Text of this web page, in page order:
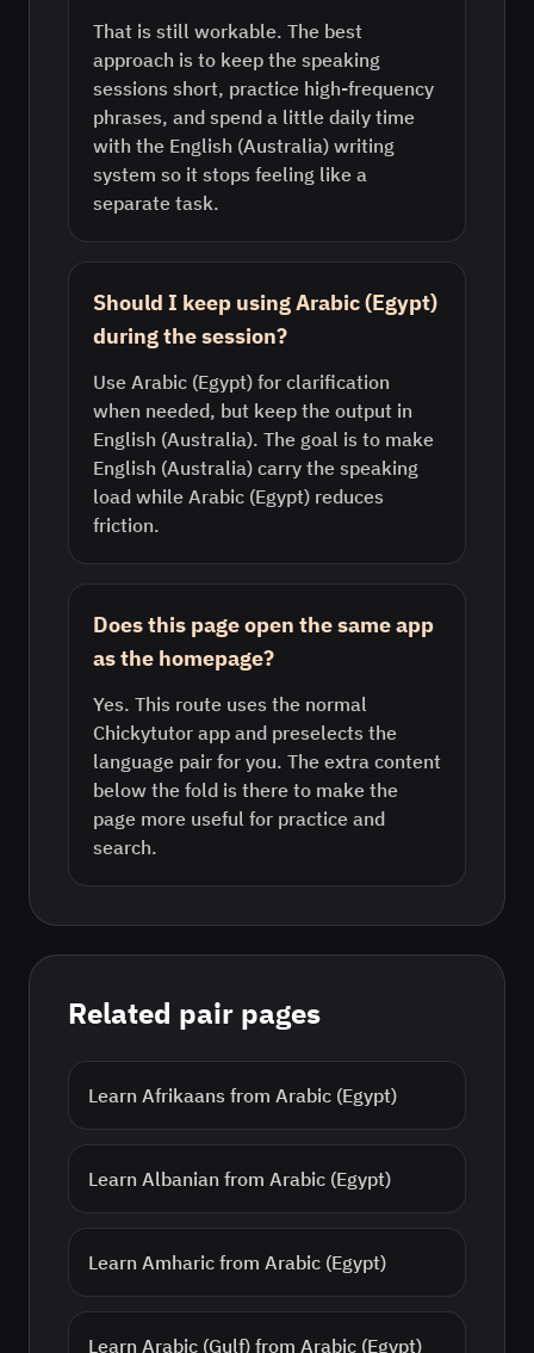
That is still workable. The best
approach is to keep the speaking
sessions short, practice high-frequency
phrases, and spend a little daily time
with the English (Australia) writing
system so it stops feeling like a
separate task.
Should I keep using Arabic (Egypt)
during the session?
Use Arabic (Egypt) for clarification
when needed, but keep the output in
English (Australia). The goal is to make
English (Australia) carry the speaking
load while Arabic (Egypt) reduces
friction.
Does this page open the same app
as the homepage?
Yes. This route uses the normal
Chickytutor app and preselects the
language pair for you. The extra content
below the fold is there to make the
page more useful for practice and
search.
Related pair pages
Learn Afrikaans from Arabic (Egypt)
Learn Albanian from Arabic (Egypt)
Learn Amharic from Arabic (Egypt)
Learn Arabic (Gulf) from Arabic (Egypt)